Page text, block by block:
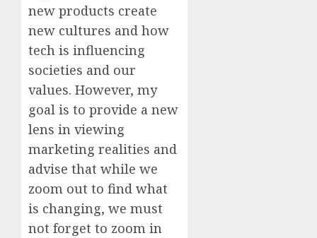
new products create
new cultures and how
tech is influencing
societies and our
values. However, my
goal is to provide a new
lens in viewing
marketing realities and
advise that while we
zoom out to find what
is changing, we must
not forget to zoom in